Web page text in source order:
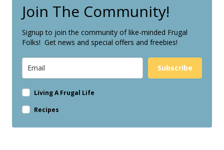
Join The Community!
Signup to join the community of like-minded Frugal
Folks! Get news and special offers and freebies!
Subscribe
Living A Frugal Life
Recipes